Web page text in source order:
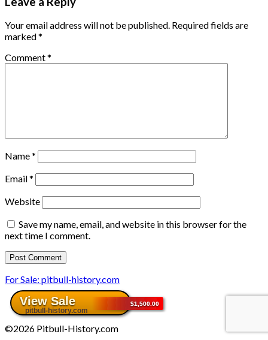
Your email address will not be published. Required fields are
marked*
Comment*
Name*
Email*
Website
Save my name, email, and website in this browser for the
next time I comment.
For Sale: pitbull-history.com
©2026 Pitbull-History.com